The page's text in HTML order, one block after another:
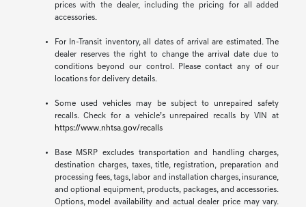
prices with the dealer, including the pricing for all added
accessories.
For In-Transit inventory, all dates of arrival are estimated. The
dealer reserves the right to change the arrival date due to
conditions beyond our control. Please contact any of our
locations for delivery details.
Some used vehicles may be subject to unrepaired safety
recalls. Check for a vehicle’s unrepaired recalls by VIN at
https://www.nhtsa.gov/recalls
Base MSRP excludes transportation and handling charges,
destination charges, taxes, title, registration, preparation and
processing fees, tags, labor and installation charges, insurance,
and optional equipment, products, packages, and accessories.
Options, model availability and actual dealer price may vary.